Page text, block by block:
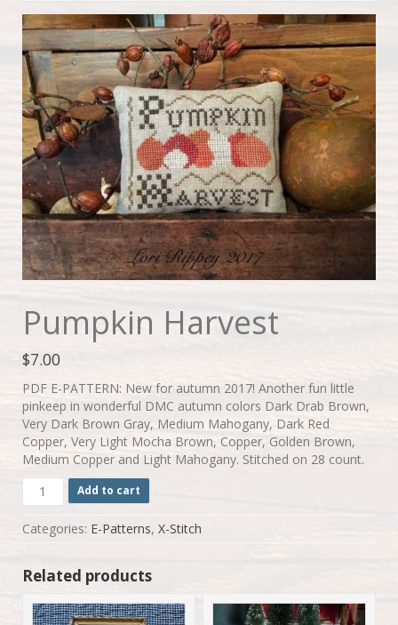
Pumpkin Harvest
$7.00
PDF E-PATTERN: New for autumn 2017! Another fun little
pinkeep in wonderful DMC autumn colors Dark Drab Brown,
Very Dark Brown Gray, Medium Mahogany, Dark Red
Copper, Very Light Mocha Brown, Copper, Golden Brown,
Medium Copper and Light Mahogany. Stitched on 28 count.
Pumpkin
Harvest
Add to cart
Categories: E-Patterns, X-Stitch
Related products